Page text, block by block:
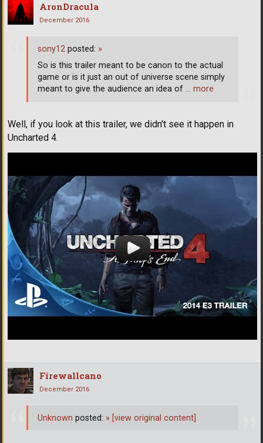
AronDracula
December 2016
Well, if you look at this trailer, we didn't see it happen in
Uncharted 4.
sony12 posted: »
So is this trailer meant to be canon to the actual
game or is it just an out of universe scene simply
meant to give the audience an idea of … more
Firewallcano
December 2016
Unknown posted: » [view original content]